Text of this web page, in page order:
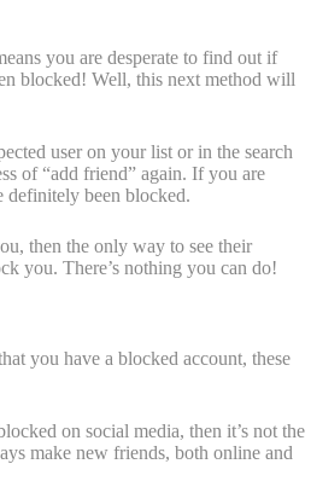
you are desperate to find out if
blocked! Well, this next method will
user on your list or in the search
of “add friend” again. If you are
definitely been blocked.
then the only way to see their
you. There’s nothing you can do!
you have a blocked account, these
on social media, then it’s not the
make new friends, both online and